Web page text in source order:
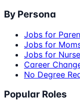
By Persona
Jobs for
Jobs for
Jobs for
Career
No Degree
Popular Roles